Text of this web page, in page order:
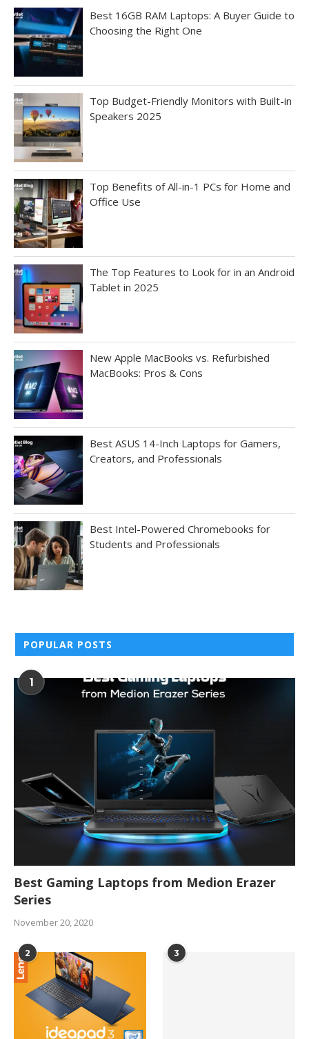
Best 16GB RAM Laptops: A Buyer Guide to
Choosing the Right One
Top Budget-Friendly Monitors with Built-in
Speakers 2025
Top Benefits of All-in-1 PCs for Home and
Office Use
The Top Features to Look for in an Android
Tablet in 2025
New Apple MacBooks vs. Refurbished
MacBooks: Pros & Cons
Best ASUS 14-Inch Laptops for Gamers,
Creators, and Professionals
Best Intel-Powered Chromebooks for
Students and Professionals
POPULAR POSTS
1
Best Gaming Laptops from Medion Erazer
Series
November 20, 2020
2 3